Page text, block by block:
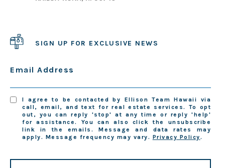
SIGN UP FOR EXCLUSIVE NEWS
Email Address
I agree to be contacted by Ellison Team Hawaii via
call, email, and text for real estate services. To opt
out, you can reply 'stop' at any time or reply 'help'
for assistance. You can also click the unsubscribe
link in the emails. Message and data rates may
apply. Message frequency may vary. Privacy Policy.